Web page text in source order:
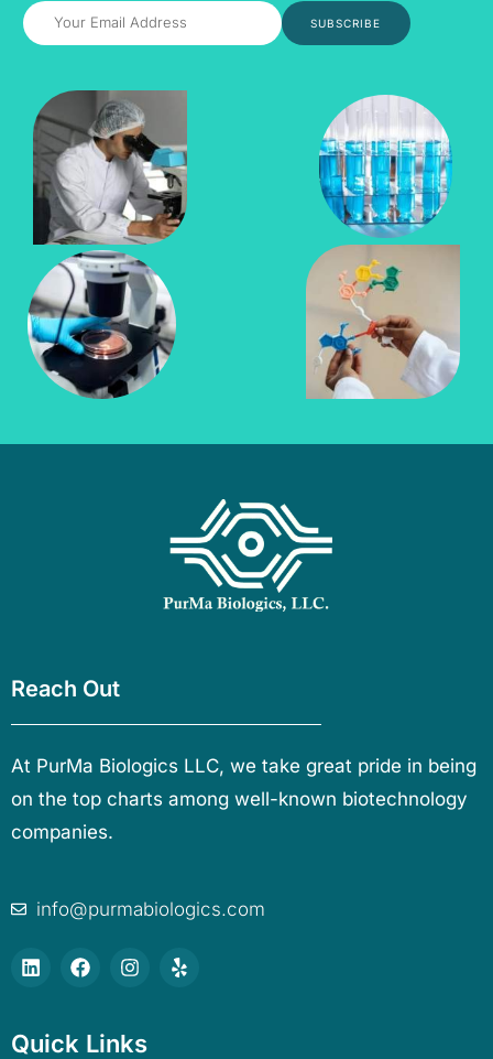
SUBSCRIBE
Reach Out
At PurMa Biologics LLC, we take great pride in being
on the top charts among well-known biotechnology
companies.
info@purmabiologics.com
Quick Links